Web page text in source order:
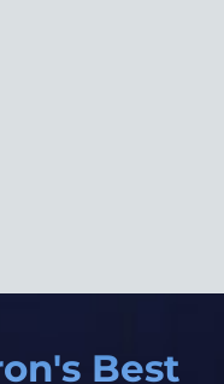
Best